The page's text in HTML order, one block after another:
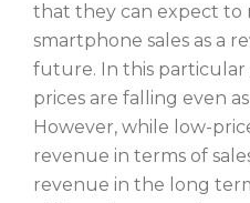
that they can expect to
smartphone sales as a
future. In this particular
prices are falling even
However, while low-
revenue in terms of
revenue in the long